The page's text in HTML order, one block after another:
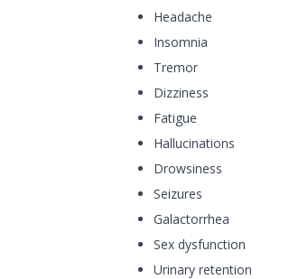
Headache
Insomnia
Tremor
Dizziness
Fatigue
Hallucinations
Drowsiness
Seizures
Galactorrhea
Sex dysfunction
Urinary retention